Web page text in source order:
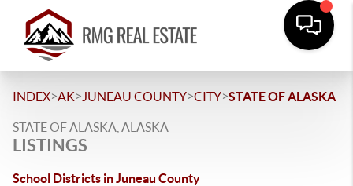
INDEX>AK> JUNEAU COUNTY>CITY>STATE OF ALASKA
STATE OF ALASKA, ALASKA
LISTINGS
School Districts in Juneau County